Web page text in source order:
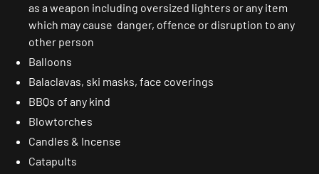
as a weapon including oversized lighters or any item
which may cause danger, offence or disruption to any
other person
Balloons
Balaclavas, ski masks, face coverings
BBQs of any kind
Blowtorches
Candles & Incense
Catapults